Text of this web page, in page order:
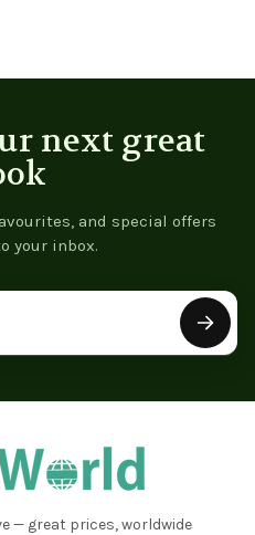
next great
and special offers
your inbox.
— great prices, worldwide